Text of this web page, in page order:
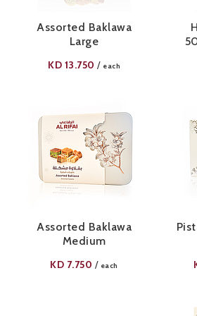
Assorted Baklawa
Large
KD 13.750 / each
Assorted Baklawa
Medium
KD 7.750 / each